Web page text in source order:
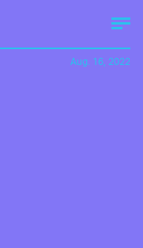
Aug. 16, 2022